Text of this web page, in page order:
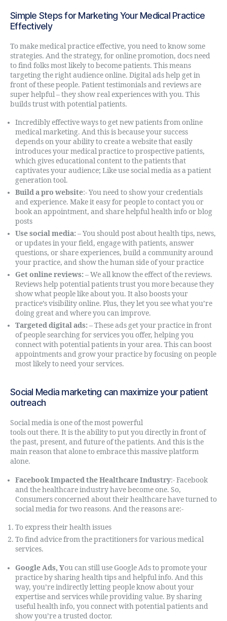
Simple Steps for Marketing Your Medical Practice
Effectively
To make medical practice effective, you need to know some
strategies. And the strategy, for online promotion, docs need
to find folks most likely to become patients. This means
targeting the right audience online. Digital ads help get in
front of these people. Patient testimonials and reviews are
super helpful – they show real experiences with you. This
builds trust with potential patients.
Incredibly effective ways to get new patients from online
medical marketing. And this is because your success
depends on your ability to create a website that easily
introduces your medical practice to prospective patients,
which gives educational content to the patients that
captivates your audience; Like use social media as a patient
generation tool.
Build a pro website:- You need to show your credentials
and experience. Make it easy for people to contact you or
book an appointment, and share helpful health info or blog
posts
Use social media: – You should post about health tips, news,
or updates in your field, engage with patients, answer
questions, or share experiences, build a community around
your practice, and show the human side of your practice
Get online reviews: – We all know the effect of the reviews.
Reviews help potential patients trust you more because they
show what people like about you. It also boosts your
practice’s visibility online. Plus, they let you see what you’re
doing great and where you can improve.
Targeted digital ads: – These ads get your practice in front
of people searching for services you offer, helping you
connect with potential patients in your area. This can boost
appointments and grow your practice by focusing on people
most likely to need your services.
Social Media marketing can maximize your patient
outreach
Social media is one of the most powerful
tools out there. It is the ability to put you directly in front of
the past, present, and future of the patients. And this is the
main reason that alone to embrace this massive platform
alone.
Facebook Impacted the Healthcare Industry:- Facebook
and the healthcare industry have become one. So,
Consumers concerned about their healthcare have turned to
social media for two reasons. And the reasons are:-
To express their health issues
To find advice from the practitioners for various medical
services.
Google Ads, Youcan still use Google Ads to promote your
practice by sharing health tips and helpful info. And this
way, you’re indirectly letting people know about your
expertise and services while providing value. By sharing
useful health info, you connect with potential patients and
show you’re a trusted doctor.